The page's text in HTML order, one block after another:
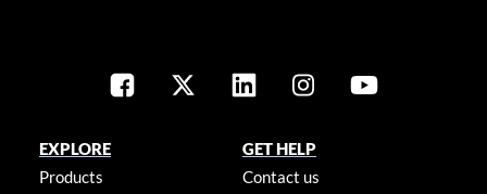
EXPLORE
Products
GET HELP
Contact us